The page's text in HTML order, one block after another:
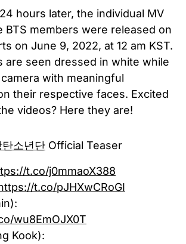
hours later, the individual MV
BTS members were released on
on June 9, 2022, at 12 am KST.
are seen dressed in white while
with meaningful
their respective faces. Excited
videos? Here they are!
소년단 Official Teaser
t.co/j0mmaoX388
t.co/pJHXwCRoGI
wu8EmOJX0T
Kook):